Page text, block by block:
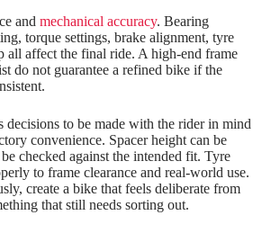
and mechanical accuracy. Bearing
torque settings, brake alignment, tyre
all affect the final ride. A high‑end frame
do not guarantee a refined bike if the
decisions to be made with the rider in mind
convenience. Spacer height can be
checked against the intended fit. Tyre
to frame clearance and real‑world use.
create a bike that feels deliberate from
that still needs sorting out.